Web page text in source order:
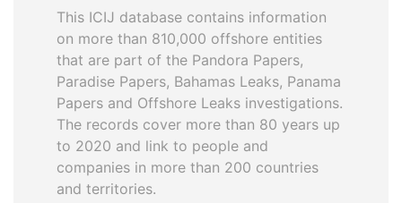
This ICIJ database contains information
on more than 810,000 offshore entities
that are part of the Pandora Papers,
Paradise Papers, Bahamas Leaks, Panama
Papers and Offshore Leaks investigations.
The records cover more than 80 years up
to 2020 and link to people and
companies in more than 200 countries
and territories.